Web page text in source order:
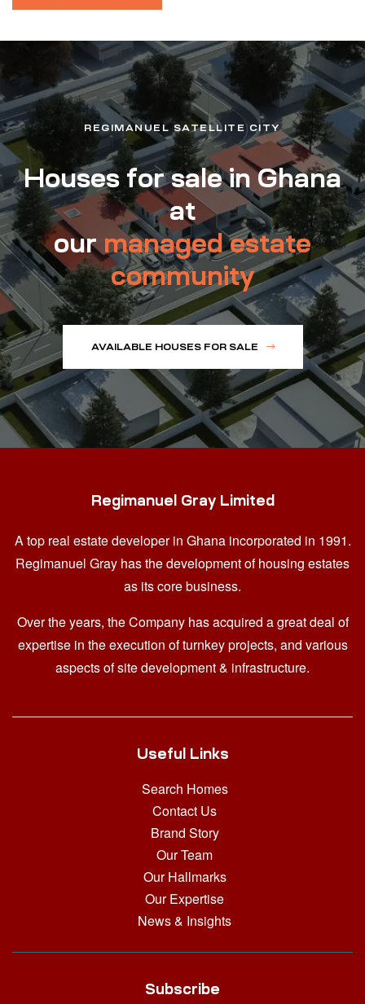
REGIMANUEL SATELLITE CITY
Houses for sale in Ghana
at
ourmanaged estate
community
AVAILABLE HOUSES FOR SALE
Regimanuel Gray Limited
A top real estate developer in Ghana incorporated in 1991.
Regimanuel Gray has the development of housing estates
as its core business.
Over the years, the Company has acquired a great deal of
expertise in the execution of turnkey projects, and various
aspects of site development & infrastructure.
Useful Links
Search Homes
Contact Us
Brand Story
Our Team
Our Hallmarks
Our Expertise
News & Insights
Subscribe